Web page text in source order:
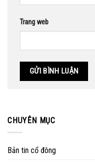
Trang web
CHUYÊN MỤC
Bản tin cổ đông